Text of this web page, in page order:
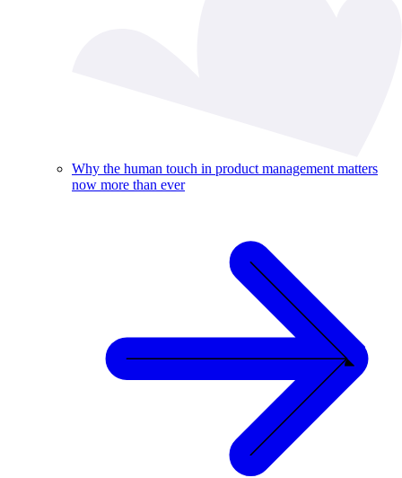
Why the human touch in product management matters
now more than ever